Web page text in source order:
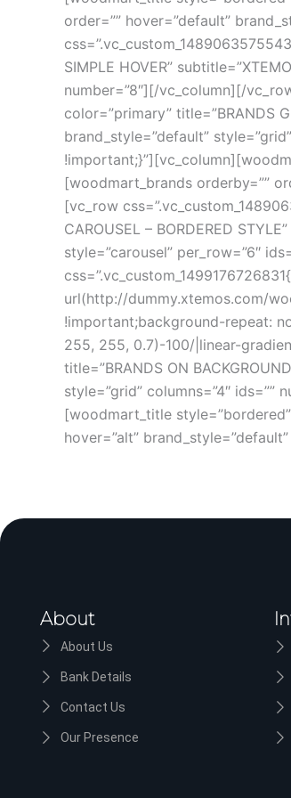
order=”” hover=”default”
SIMPLE HOVER”
number=”8″][/vc_column][/
color=”primary” title=”BRANDS
brand_style=”default”
[woodmart_brands orderby=””
[vc_row
CAROUSEL – BORDERED
style=”carousel” per_row=”6″
url(http://dummy.xtemos.com/
!important;background-repeat:
255, 255, 0.7)-100/|linear-
title=”BRANDS ON
style=”grid” columns=”4″
[woodmart_title
hover=”alt”
About
About Us
Bank Details
Contact Us
Our Presence